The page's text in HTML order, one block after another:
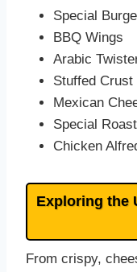
Special
BBQ Wings
Arabic
Stuffed Crust
Mexican
Special
Chicken
Exploring the
From crispy,